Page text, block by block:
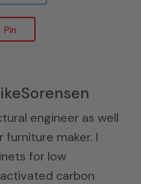
Pin
engineer as well
furniture maker. I
for low
carbon